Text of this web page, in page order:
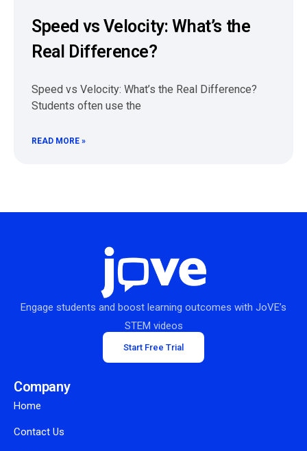
Speed vs Velocity: What’s the
Real Difference?
Speed vs Velocity: What’s the Real Difference?
Students often use the
READ MORE »
Engage students and boost learning outcomes with JoVE’s
STEM videos
Start Free Trial
Company
Home
Contact Us